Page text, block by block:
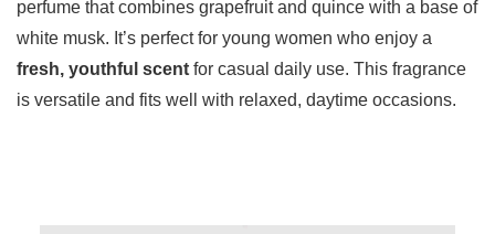
perfume that combines grapefruit and quince with a base of
white musk. It’s perfect for young women who enjoy a
fresh, youthful scent for casual daily use. This fragrance
is versatile and fits well with relaxed, daytime occasions.